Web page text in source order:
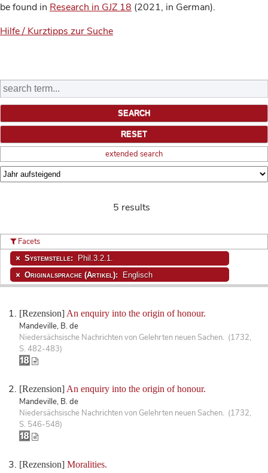
be found in Research in GJZ 18 (2021, in German).
Hilfe / Kurztipps zur Suche
extended search
5 results
[Rezension] An enquiry into the origin of honour.
Mandeville, B. de
Niedersächsische Nachrichten von Gelehrten neuen Sachen. (1732,
S. 482-483)
[Rezension] An enquiry into the origin of honour.
Mandeville, B. de
Niedersächsische Nachrichten von Gelehrten neuen Sachen. (1732,
S. 546-548)
[Rezension] Moralities.
Facets
Systemstelle: Phil.3.2.1.
Originalsprache (Artikel): Englisch